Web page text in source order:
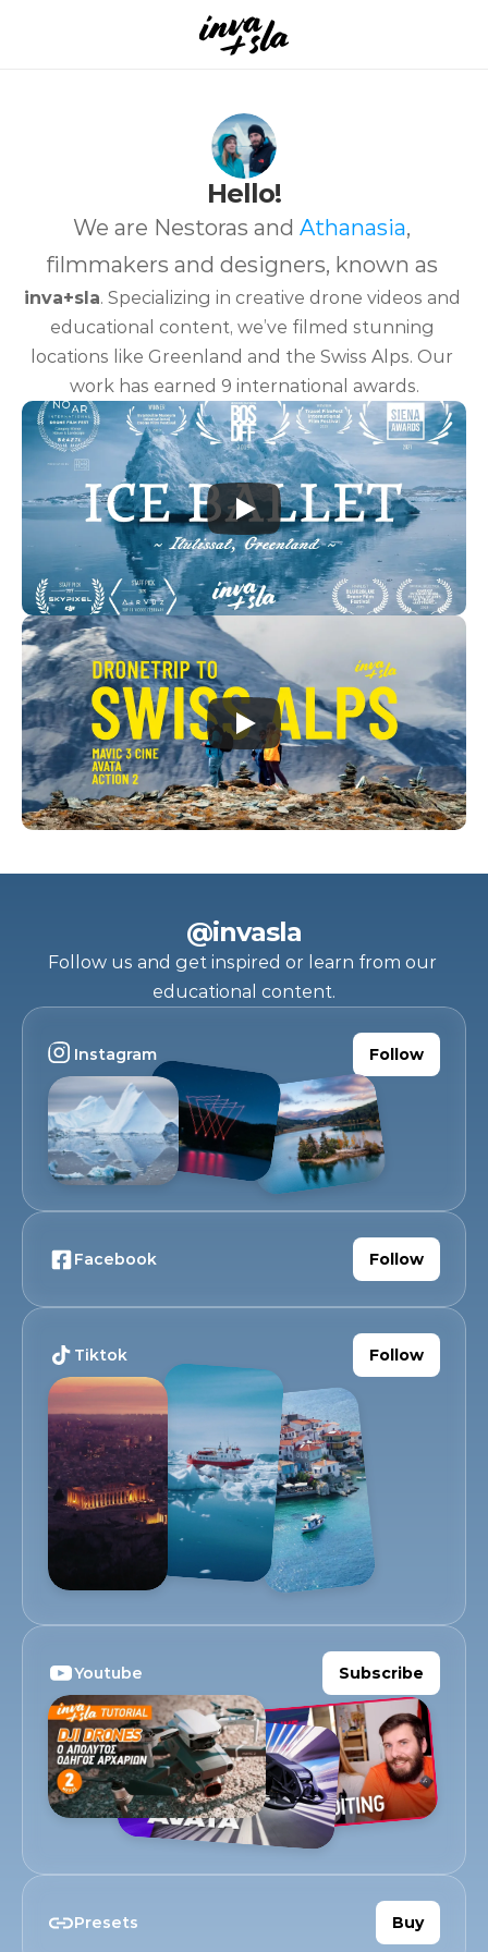
Hello!
We are Nestoras and Athanasia,
inva+sla. Specializing in creative drone videos and
educational content, we’ve filmed stunning
locations like Greenland and the Swiss Alps. Our
work has earned 9 international awards.
@invasla
Follow us and get inspired or learn from our
educational content.
Instagram Follow
Facebook Follow
Tiktok Follow
Youtube Subscribe
Presets Buy